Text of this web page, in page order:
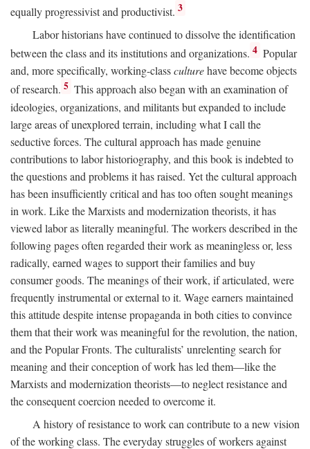
equally progressivist and productivist. 3
Labor historians have continued to dissolve the identification
between the class and its institutions and organizations. 4 Popular
and, more specifically, working-classculturehave become objects
of research. 5 This approach also began with an examination of
ideologies, organizations, and militants but expanded to include
large areas of unexplored terrain, including what I call the
seductive forces. The cultural approach has made genuine
contributions to labor historiography, and this book is indebted to
the questions and problems it has raised. Yet the cultural approach
has been insufficiently critical and has too often sought meanings
in work. Like the Marxists and modernization theorists, it has
viewed labor as literally meaningful. The workers described in the
following pages often regarded their work as meaningless or, less
radically, earned wages to support their families and buy
consumer goods. The meanings of their work, if articulated, were
frequently instrumental or external to it. Wage earners maintained
this attitude despite intense propaganda in both cities to convince
them that their work was meaningful for the revolution, the nation,
and the Popular Fronts. The culturalists’ unrelenting search for
meaning and their conception of work has led them—like the
Marxists and modernization theorists—to neglect resistance and
the consequent coercion needed to overcome it.
A history of resistance to work can contribute to a new vision
of the working class. The everyday struggles of workers against